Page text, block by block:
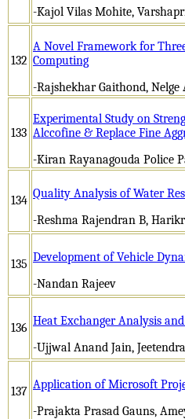
-Kajol Vilas Mohite,
132
A Novel Framework for
Computing
-Rajshekhar Gaithond,
133
Experimental Study on
Alccofine & Replace Fine
-Kiran Rayanagouda Police
134 Quality Analysis of Water
-Reshma Rajendran B,
135 Development of Vehicle
-Nandan Rajeev
136 Heat Exchanger Analysis
-Ujjwal Anand Jain,
137 Application of Microsoft
-Prajakta Prasad Gauns,